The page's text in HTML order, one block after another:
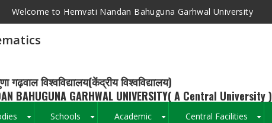
Welcome to Hemvati Nandan Bahuguna Garhwal University
गढ़वाल विश्वविद्यालय(केंद्रीय विश्वविद्यालय)
BAHUGUNA GARHWAL UNIVERSITY( A Central University )
Schools Academic Central Facilities